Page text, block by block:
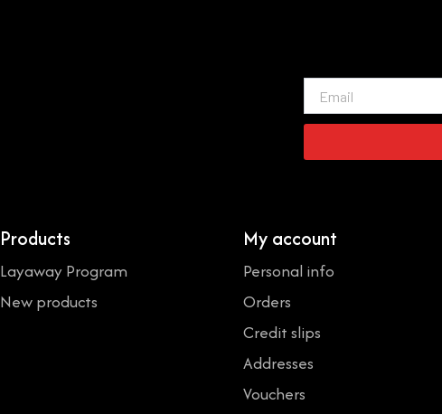
Products
Layaway Program
New products
My account
Personal info
Orders
Credit slips
Addresses
Vouchers